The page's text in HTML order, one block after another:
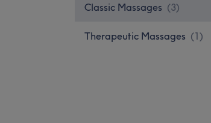
Classic Massages (3)
Therapeutic Massages (1)